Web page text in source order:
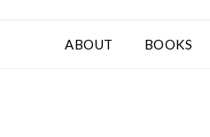
ABOUT BOOKS